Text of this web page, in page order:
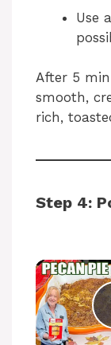
Use
After 5
smooth,
rich,
Step 4: